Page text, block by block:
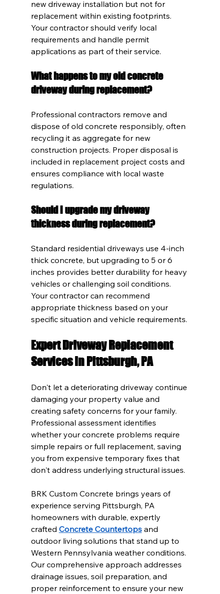
new driveway installation but not for
replacement within existing footprints.
Your contractor should verify local
requirements and handle permit
applications as part of their service.
What happens to my old concrete
driveway during replacement?
Professional contractors remove and
dispose of old concrete responsibly, often
recycling it as aggregate for new
construction projects. Proper disposal is
included in replacement project costs and
ensures compliance with local waste
regulations.
Should I upgrade my driveway
thickness during replacement?
Standard residential driveways use 4-inch
thick concrete, but upgrading to 5 or 6
inches provides better durability for heavy
vehicles or challenging soil conditions.
Your contractor can recommend
appropriate thickness based on your
specific situation and vehicle requirements.
Expert Driveway Replacement
Services in Pittsburgh, PA
Don't let a deteriorating driveway continue
damaging your property value and
creating safety concerns for your family.
Professional assessment identifies
whether your concrete problems require
simple repairs or full replacement, saving
you from expensive temporary fixes that
don't address underlying structural issues.
BRK Custom Concrete brings years of
experience serving Pittsburgh, PA
homeowners with durable, expertly
crafted Concrete Countertops and
outdoor living solutions that stand up to
Western Pennsylvania weather conditions.
Our comprehensive approach addresses
drainage issues, soil preparation, and
proper reinforcement to ensure your new